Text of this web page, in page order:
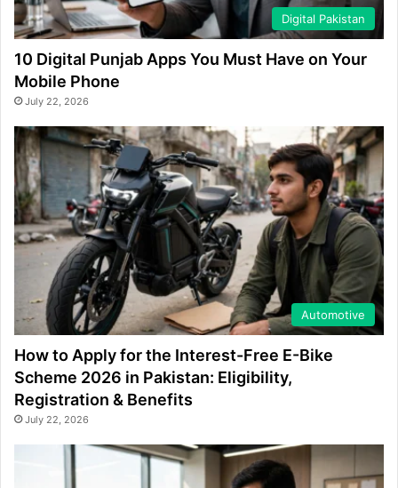
Digital Pakistan
10 Digital Punjab Apps You Must Have on Your
Mobile Phone
July 22, 2026
Automotive
How to Apply for the Interest-Free E-Bike
Scheme 2026 in Pakistan: Eligibility,
Registration & Benefits
July 22, 2026